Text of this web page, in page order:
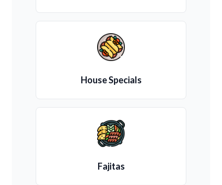
House Specials
Fajitas